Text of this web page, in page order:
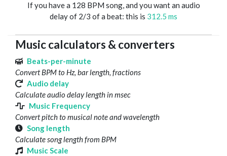
If you have a 128 BPM song, and you want an audio
delay of 2/3 of a beat: this is 312.5 ms
Music calculators & converters
Beats-per-minute
Convert BPM to Hz, bar length, fractions
Audio delay
Calculate audio delay length in msec
Music Frequency
Convert pitch to musical note and wavelength
Song length
Calculate song length from BPM
Music Scale